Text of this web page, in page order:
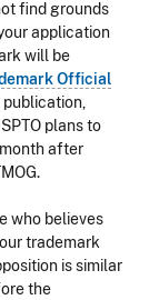
find grounds
application
will be
Official
publication,
plans to
after
who believes
trademark
is similar
the